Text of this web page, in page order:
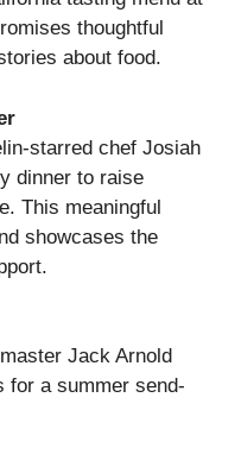
thoughtful
about food.
starred chef Josiah
dinner to raise
This meaningful
showcases the
Jack Arnold
for a summer send-